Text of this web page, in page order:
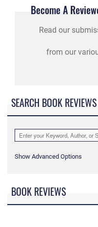
Become A
Read our
from our
SEARCH BOOK REVIEWS
Show Advanced Options
BOOK REVIEWS